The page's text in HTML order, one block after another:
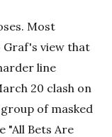
Most
Graf's view that
line
20 clash on
of masked
"All Bets Are